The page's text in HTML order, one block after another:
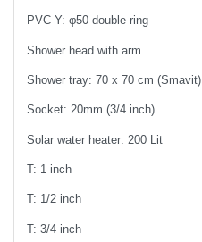
PVC Y: φ50 double ring
Shower head with arm
Shower tray: 70 x 70 cm (Smavit)
Socket: 20mm (3/4 inch)
Solar water heater: 200 Lit
T: 1 inch
T: 1/2 inch
T: 3/4 inch